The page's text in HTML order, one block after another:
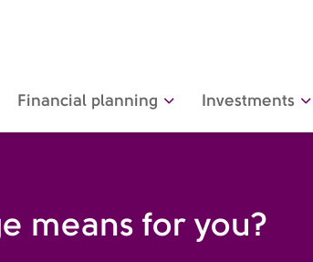
Financial planning Investments
means for you?